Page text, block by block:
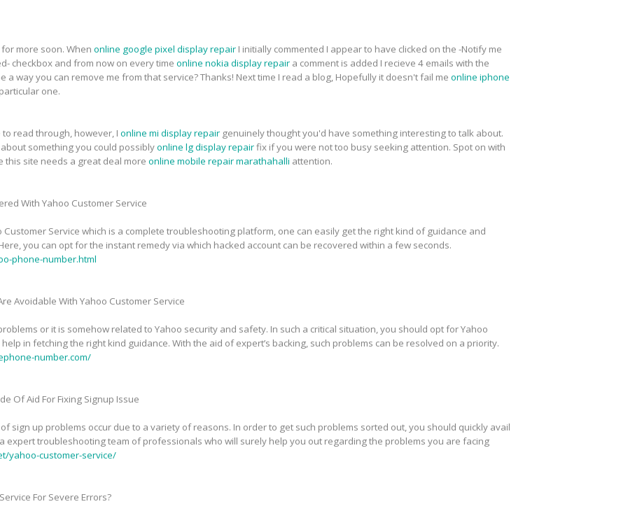
more soon. When online google pixel display repair I initially commented I appear to have clicked on the -Notify me
checkbox and from now on every time online nokia display repair a comment is added I recieve 4 emails with the
a way you can remove me from that service? Thanks! Next time I read a blog, Hopefully it doesn't fail me online iphone
one.
to read through, however, I online mi display repair genuinely thought you'd have something interesting to talk about.
something you could possiblyonline lg display repairfix if you were not too busy seeking attention. Spot on with
this site needs a great deal more online mobile repair marathahalli attention.
With Yahoo Customer Service
Customer Service which is a complete troubleshooting platform, one can easily get the right kind of guidance and
you can opt for the instant remedy via which hacked account can be recovered within a few seconds.
phone-number.html
Avoidable With Yahoo Customer Service
or it is somehow related to Yahoo security and safety. In such a critical situation, you should opt for Yahoo
in fetching the right kind guidance. With the aid of expert’s backing, such problems can be resolved on a priority.
number.com/
Of Aid For Fixing Signup Issue
sign up problems occur due to a variety of reasons. In order to get such problems sorted out, you should quickly avail
expert troubleshooting team of professionals who will surely help you out regarding the problems you are facing
yahoo-customer-service/
For Severe Errors?